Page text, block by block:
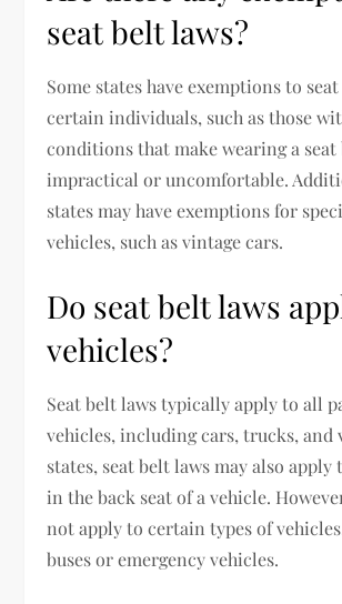
seat belt laws?
Some states have exemptions to
certain individuals, such as those
conditions that make wearing a seat
impractical or uncomfortable.
states may have exemptions for
vehicles, such as vintage cars.
Do seat belt laws
vehicles?
Seat belt laws typically apply to all
vehicles, including cars, trucks, and
states, seat belt laws may also apply
in the back seat of a vehicle.
not apply to certain types of
buses or emergency vehicles.